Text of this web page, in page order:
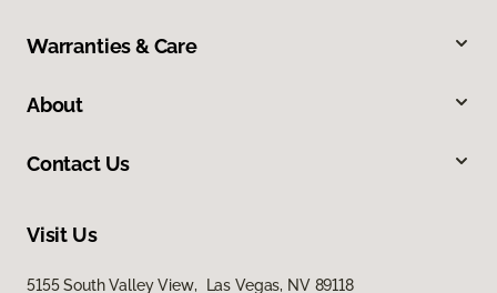
Warranties & Care
About
Contact Us
Visit Us
5155 South Valley View, Las Vegas, NV 89118